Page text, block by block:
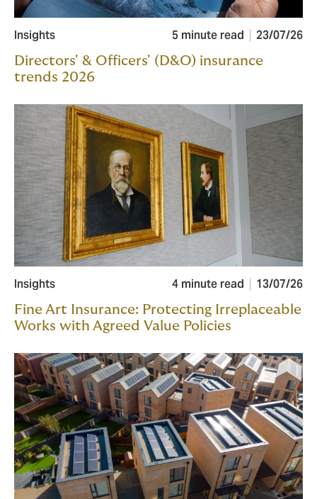
Insights 5 minute read 23/07/26
Directors' & Officers' (D&O) insurance
trends 2026
Insights 4 minute read 13/07/26
Fine Art Insurance: Protecting Irreplaceable
Works with Agreed Value Policies